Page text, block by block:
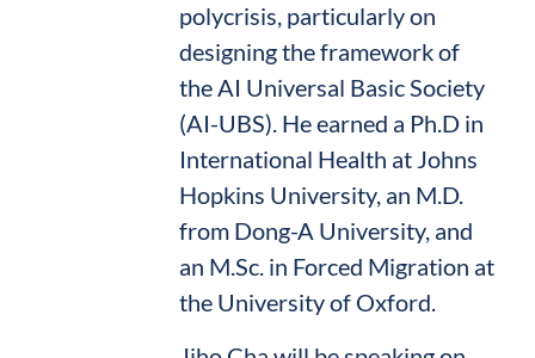
polycrisis, particularly on
designing the framework of
the AI Universal Basic Society
(AI-UBS). He earned a Ph.D in
International Health at Johns
Hopkins University, an M.D.
from Dong-A University, and
an M.Sc. in Forced Migration at
the University of Oxford.